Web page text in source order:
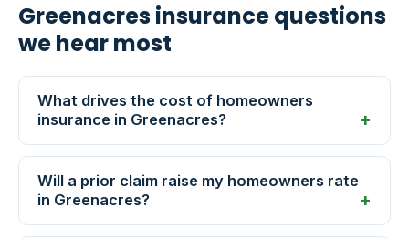
Greenacres insurance questions
we hear most
What drives the cost of homeowners
insurance in Greenacres?
Will a prior claim raise my homeowners rate
in Greenacres?